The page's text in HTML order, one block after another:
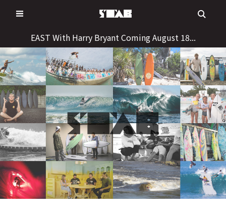
to
EAST With Harry Bryant Coming August 18...